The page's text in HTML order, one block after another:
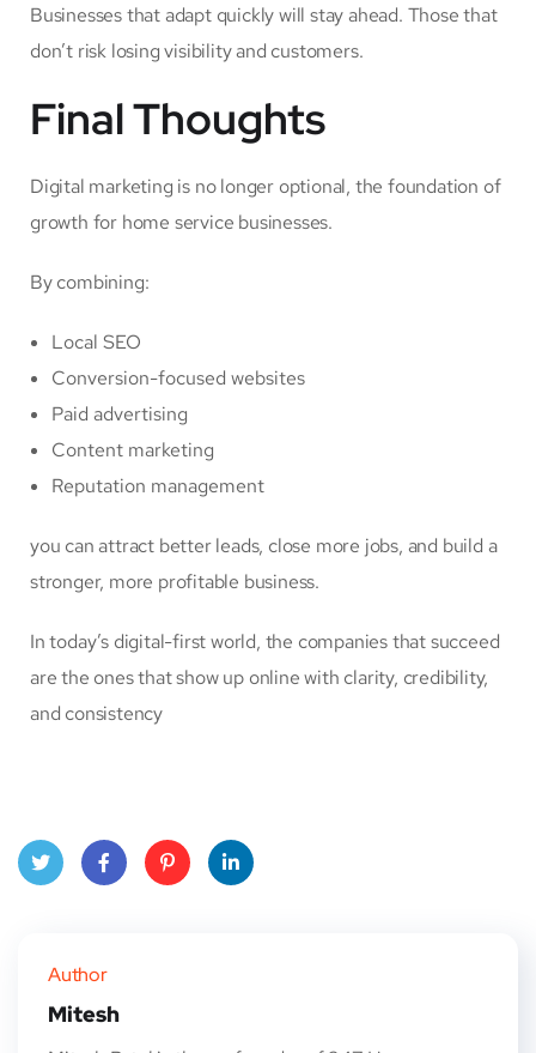
Businesses that adapt quickly will stay ahead. Those that
don’t risk losing visibility and customers.
Final Thoughts
Digital marketing is no longer optional, the foundation of
growth for home service businesses.
By combining:
Local SEO
Conversion-focused websites
Paid advertising
Content marketing
Reputation management
you can attract better leads, close more jobs, and build a
stronger, more profitable business.
In today’s digital-first world, the companies that succeed
are the ones that show up online with clarity, credibility,
and consistency
Author
Mitesh